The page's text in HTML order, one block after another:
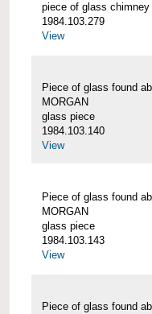
piece of glass chimney
1984.103.279
View
Piece of glass found
MORGAN
glass piece
1984.103.140
View
Piece of glass found
MORGAN
glass piece
1984.103.143
View
Piece of glass found